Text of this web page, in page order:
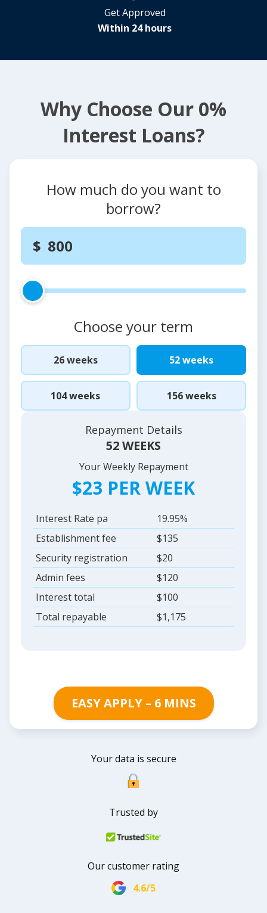
Get Approved
Within 24 hours
Why Choose Our 0%
Interest Loans?
How much do you want to
borrow?
Choose your term
26 weeks 52 weeks
104 weeks 156 weeks
Repayment Details
52 WEEKS
Your Weekly Repayment
$23 PER WEEK
Interest Rate pa
19.95%
Establishment fee
$135
Security registration
$20
Admin fees
$120
Interest total
$100
Total repayable
$1,175
EASY APPLY – 6 MINS
Your data is secure
Trusted by
Our customer rating
4.6/5